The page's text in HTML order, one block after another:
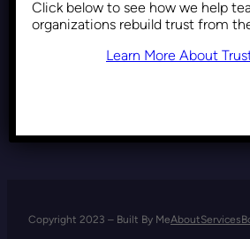
Copyright 2023 – Built By MeAboutServices
Click below to see how we help
organizations rebuild trust from
Learn More About